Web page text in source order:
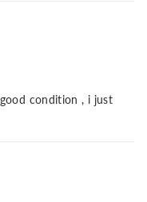
condition , i just